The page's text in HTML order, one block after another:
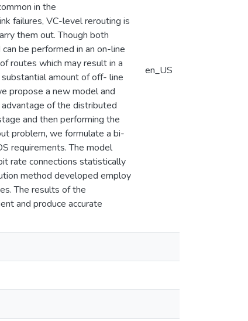
in the
failures, VC-level rerouting is
them out. Though both
be performed in an on-line
routes which may result in a
amount of off- line
propose a new model and
of the distributed
and then performing the
problem, we formulate a bi-
requirements. The model
rate connections statistically
method developed employ
The results of the
and produce accurate
en_US